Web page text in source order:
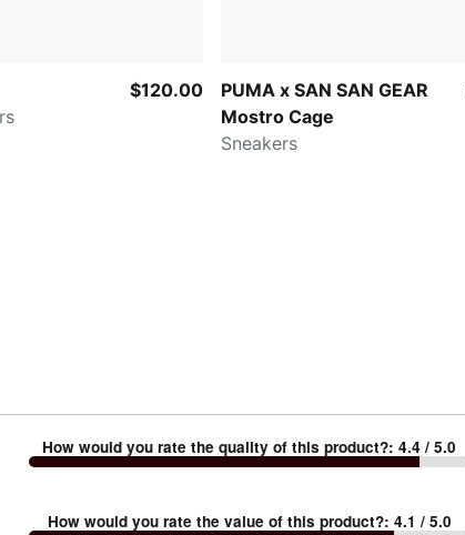
$120.00
PUMA x SAN SAN GEAR
Mostro Cage
Sneakers
How would you rate the quality of this product?:4.4 / 5.0
How would you rate the value of this product?: 4.1 / 5.0